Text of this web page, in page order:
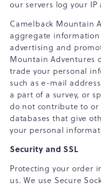
our servers log your IP
Camelback Mountain
aggregate
advertising and
Mountain Adventures
trade your personal
such as e-mail
a part of a survey, or
do not contribute to
databases that give
your personal
Security and SSL
Protecting your order
us. We use Secure